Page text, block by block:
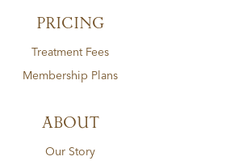
PRICING
Treatment Fees
Membership Plans
ABOUT
Our Story